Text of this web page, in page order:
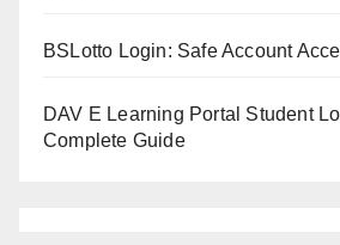
BSLotto Login: Safe Account
DAV E Learning Portal Student
Complete Guide